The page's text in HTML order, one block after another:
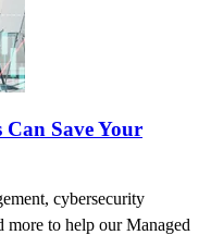
Save Your
cybersecurity
to help our Managed